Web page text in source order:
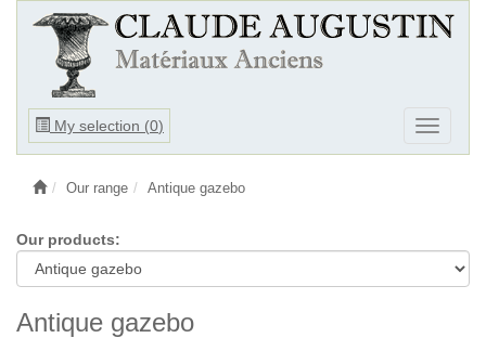
My selection (0)
Ouvrir
Ouvrir
le
Our range Antique gazebo
Our products:
Antique gazebo